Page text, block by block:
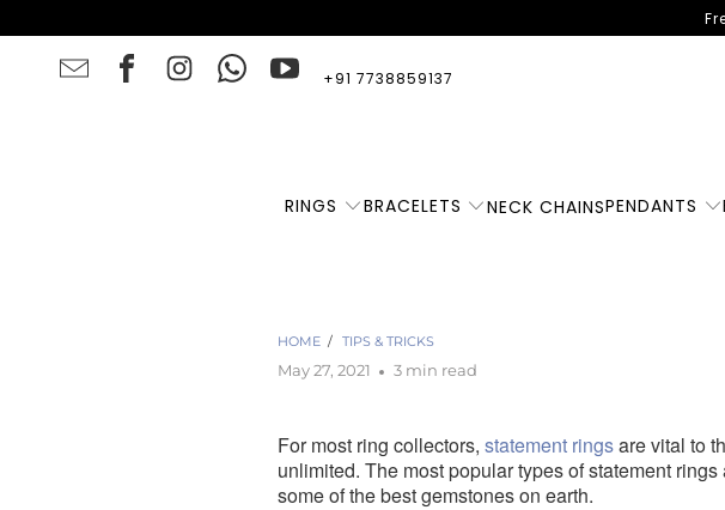
+91 7738859137
RINGS BRACELETS NECK CHAINSPENDANTS
HOME / TIPS & TRICKS
May 27, 2021 3 min read
For most ring collectors, statement ringsare vital to
unlimited. The most popular types of statement
some of the best gemstones on earth.